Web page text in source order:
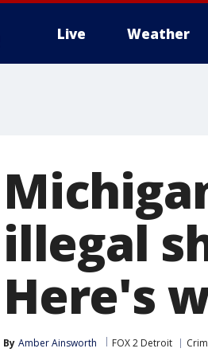
Live Weather
illegal
Here's
By Amber Ainsworth FOX 2 Detroit